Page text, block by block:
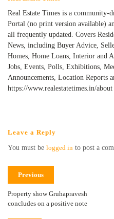
Real Estate Times is a community-
Portal (no print version available)
all frequently updated. Covers
News, including Buyer Advice,
Homes, Home Loans, Interior and
Jobs, Events, Polls, Exhibitions,
Announcements, Location Reports
https://www.realestatetimes.in/about
Leave a Reply
You must be logged in to post a
Previous
Property show Gruhapravesh
concludes on a positive note